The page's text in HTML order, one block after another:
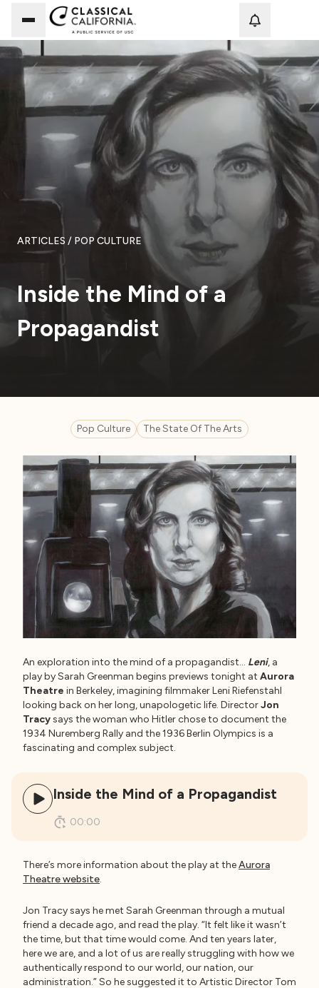
ARTICLES / POP CULTURE
Inside the Mind of a
Propagandist
Pop Culture The State Of The Arts
An exploration into the mind of a propagandist… Leni, a
play by Sarah Greenman begins previews tonight at Aurora
Theatre in Berkeley, imagining filmmaker Leni Riefenstahl
looking back on her long, unapologetic life. DirectorJon
Tracysays the woman who Hitler chose to document the
1934 Nuremberg Rally and the 1936 Berlin Olympics is a
fascinating and complex subject.
Inside the Mind of a Propagandist
00:00
There’s more information about the play at theAurora
Theatre website.
Jon Tracy says he met Sarah Greenman through a mutual
friend a decade ago, and read the play. “It felt like it wasn’t
the time, but that time would come. And ten years later,
here we are, and a lot of us are really struggling with how we
authentically respond to our world, our nation, our
administration.” So he suggested it to Artistic Director Tom